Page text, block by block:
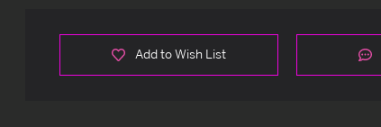
Add to Wish List